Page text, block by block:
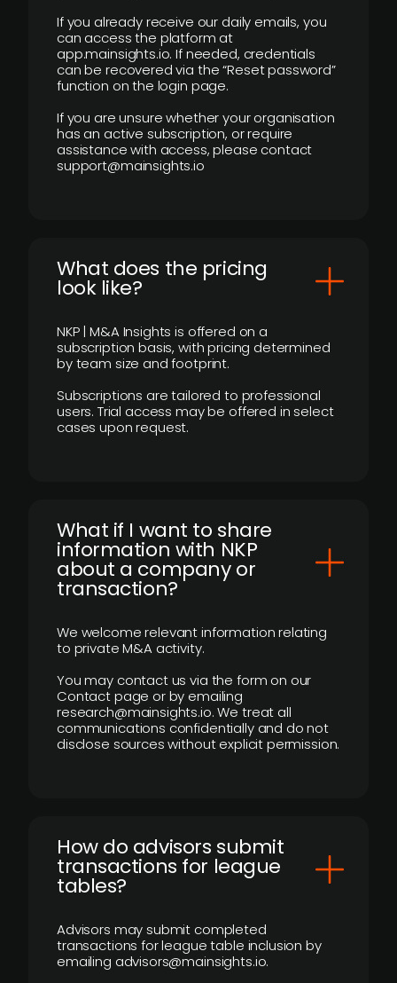
If you already receive our daily emails, you
can access the platform at
app.mainsights.io. If needed, credentials
can be recovered via the “Reset password”
function on the login page.
If you are unsure whether your organisation
has an active subscription, or require
assistance with access, please contact
support@mainsights.io
What does the pricing
look like?
NKP | M&A Insights is offered on a
subscription basis, with pricing determined
by team size and footprint.
Subscriptions are tailored to professional
users. Trial access may be offered in select
cases upon request.
What if I want to share
information with NKP
about a company or
transaction?
We welcome relevant information relating
to private M&A activity.
You may contact us via the form on our
Contact page or by emailing
research@mainsights.io. We treat all
communications confidentially and do not
disclose sources without explicit permission.
How do advisors submit
transactions for league
tables?
Advisors may submit completed
transactions for league table inclusion by
emailing advisors@mainsights.io.